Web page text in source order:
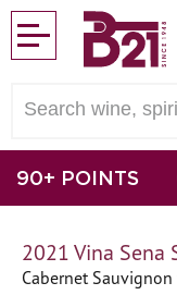
90+ POINTS
2021 Vina Sena
Cabernet